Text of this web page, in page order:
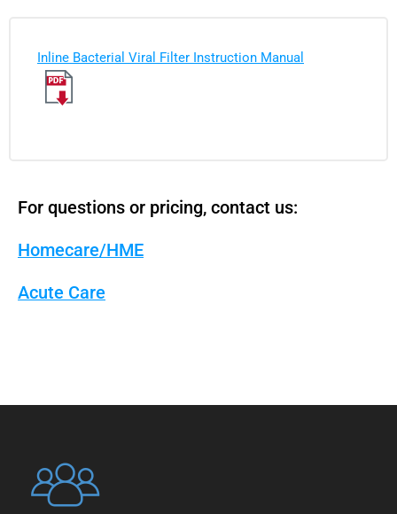
Inline Bacterial Viral Filter Instruction Manual
For questions or pricing, contact us:
Homecare/HME
Acute Care